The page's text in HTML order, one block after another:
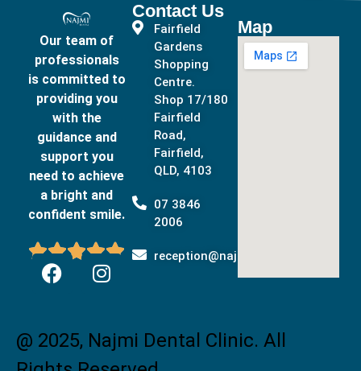
Our team of
professionals
is committed to
providing you
with the
guidance and
support you
need to achieve
a bright and
confident smile.

Contact Us
Fairfield
Gardens
Shopping
Centre.
Shop 17/180
Fairfield
Road,
Fairfield,
QLD, 4103
07 3846
2006
reception@najmidental.com.au
Map
@ 2025, Najmi Dental Clinic. All